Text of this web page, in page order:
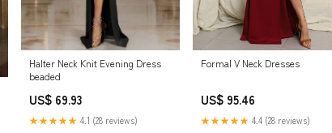
Halter Neck Knit Evening Dress
beaded
US$ 69.93
★★★★★ 4.1 (28 reviews)
Formal V Neck Dresses
US$ 95.46
★★★★★ 4.4 (28 reviews)